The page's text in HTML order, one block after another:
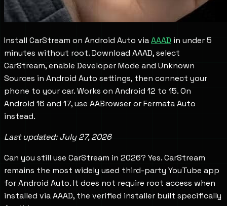
Install CarStream on Android Auto viaAAAD in under 5
minutes without root. Download AAAD, select
CarStream, enable Developer Mode and Unknown
Sources in Android Auto settings, then connect your
phone to your car. Works on Android 12 to 15. On
Android 16 and 17, use AABrowser or Fermata Auto
instead.
Last updated: July 27, 2026
Can you still use CarStream in 2026? Yes. CarStream
remains the most widely used third-party YouTube app
for Android Auto. It does not require root access when
installed via AAAD, the verified installer built specifically